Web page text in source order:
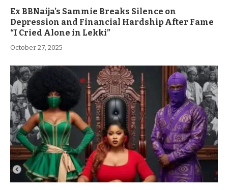
Ex BBNaija’s Sammie Breaks Silence on
Depression and Financial Hardship After Fame
“I Cried Alone in Lekki”
October 27, 2025